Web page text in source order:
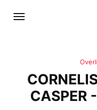
CASPER